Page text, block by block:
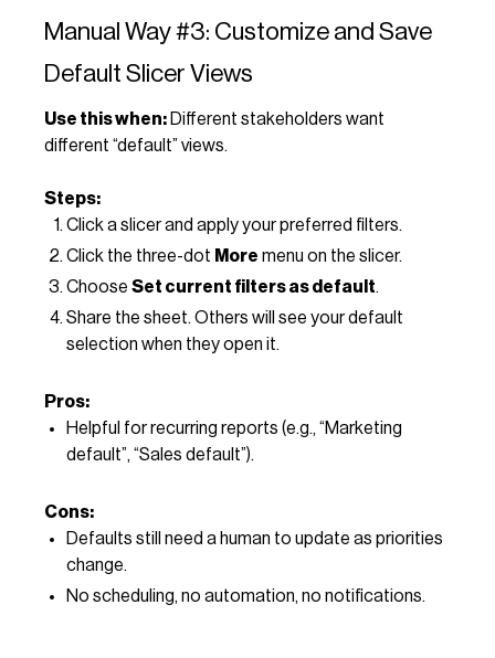
Manual Way #3: Customize and Save
Default Slicer Views
Use this when: Different stakeholders want
different “default” views.
Steps:
Click a slicer and apply your preferred filters.
Click the three-dot More menu on the slicer.
Choose Set current filters as default.
Share the sheet. Others will see your default
selection when they open it.
Pros:
Helpful for recurring reports (e.g., “Marketing
default”, “Sales default”).
Cons:
Defaults still need a human to update as priorities
change.
No scheduling, no automation, no notifications.